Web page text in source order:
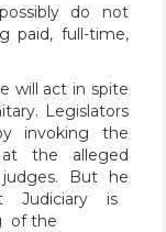
do not
paid, full-time,
will act in spite
Legislators
invoking the
the alleged
But he
Judiciary is
of the